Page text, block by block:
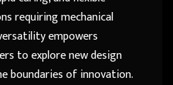
requiring mechanical
empowers
to explore new design
boundaries of innovation.